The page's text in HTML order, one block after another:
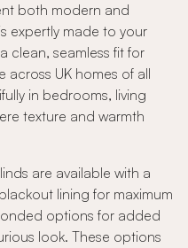
both modern and
expertly made to your
clean, seamless fit for
UK homes of all
in bedrooms, living
texture and warmth
are available with a
lining for maximum
options for added
look. These options